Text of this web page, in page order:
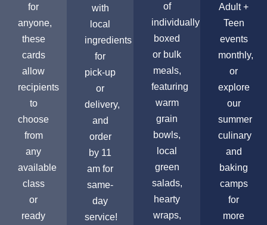
for
anyone,
these
cards
allow
recipients
to
choose
from
any
available
class
or
ready
with
local
ingredients
for
pick-up
or
delivery,
and
order
by 11
am for
same-
day
service!
of
individually
boxed
or bulk
meals,
featuring
warm
grain
bowls,
local
green
salads,
hearty
wraps,
Adult +
Teen
events
monthly,
or
explore
our
summer
culinary
and
baking
camps
for
more